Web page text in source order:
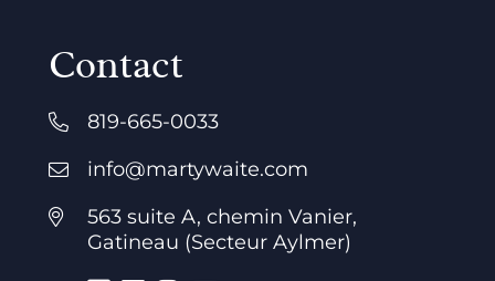
Contact
819-665-0033
info@martywaite.com
563 suite A, chemin Vanier,
Gatineau (Secteur Aylmer)